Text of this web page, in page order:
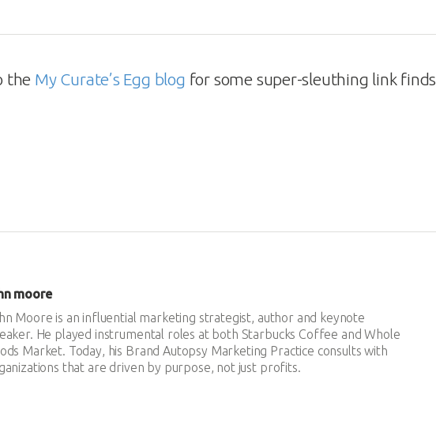
the My Curate’s Egg blog for some super-sleuthing link finds.
moore
Moore is an influential marketing strategist, author and keynote
He played instrumental roles at both Starbucks Coffee and Whole
Market. Today, his Brand Autopsy Marketing Practice consults with
that are driven by purpose, not just profits.